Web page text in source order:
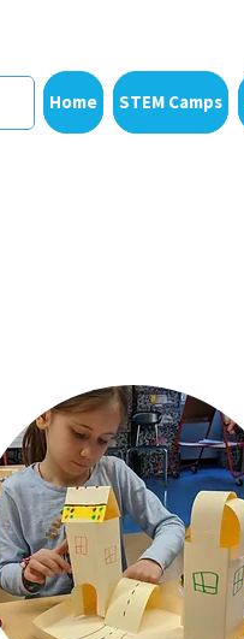
Home STEM Camps